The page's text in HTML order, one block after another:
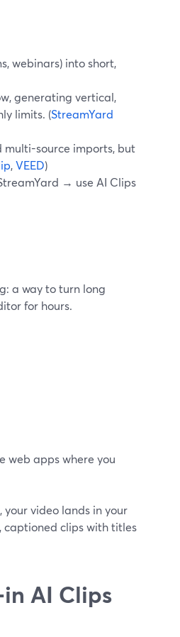
webinars) into short,
generating vertical,
limits. (StreamYard
multi-source imports, but
,VEED)
→ use AI Clips
a way to turn long
for hours.
web apps where you
video lands in your
captioned clips with titles
AI Clips